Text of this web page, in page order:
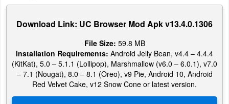
Board
Card
Casual
Education
Download Link: UC Browser Mod Apk v13.4.0.1306
File Size: 59.8 MB
Installation Requirements: Android Jelly Bean, v4.4 – 4.4.4
(KitKat), 5.0 – 5.1.1 (Lollipop), Marshmallow (v6.0 – 6.0.1), v7.0
– 7.1 (Nougat), 8.0 – 8.1 (Oreo), v9 Pie, Android 10, Android
Red Velvet Cake, v12 Snow Cone or latest version.